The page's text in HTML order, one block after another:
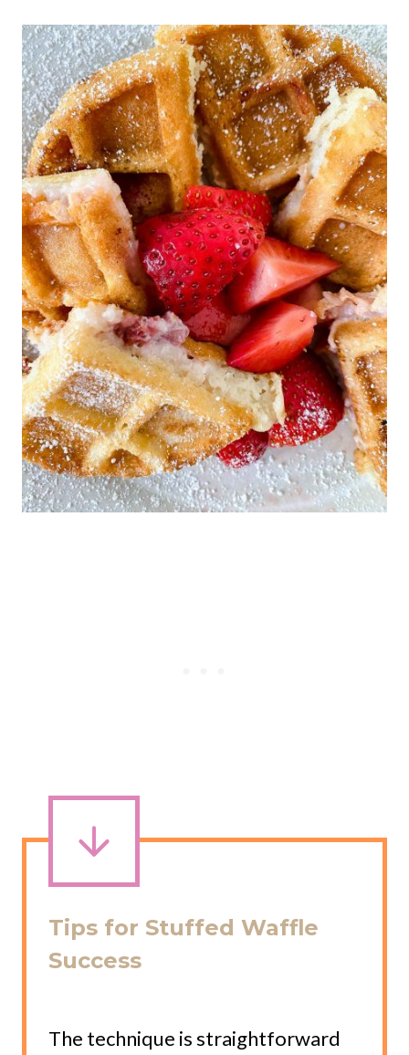
Tips for Stuffed Waffle
Success
The technique is straightforward